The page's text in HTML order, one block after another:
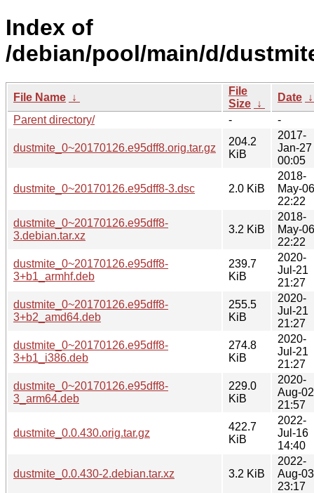
Index of
/debian/pool/main/d/
File Name ↓
File
Size ↓
Date
Parent directory/
- -
dustmite_0~20170126.e95dff8.orig.tar.gz
204.2
KiB
2017-
Jan-27
00:05
dustmite_0~20170126.e95dff8-3.dsc 2.0 KiB
2018-
May-06
22:22
dustmite_0~20170126.e95dff8-
3.debian.tar.xz
3.2 KiB
2018-
May-06
22:22
dustmite_0~20170126.e95dff8-
3+b1_armhf.deb
239.7
KiB
2020-
Jul-21
21:27
dustmite_0~20170126.e95dff8-
3+b2_amd64.deb
255.5
KiB
2020-
Jul-21
21:27
dustmite_0~20170126.e95dff8-
3+b1_i386.deb
274.8
KiB
2020-
Jul-21
21:27
dustmite_0~20170126.e95dff8-
3_arm64.deb
229.0
KiB
2020-
Aug-02
21:57
dustmite_0.0.430.orig.tar.gz
422.7
KiB
2022-
Jul-16
14:40
dustmite_0.0.430-2.debian.tar.xz 3.2 KiB
2022-
Aug-03
23:17